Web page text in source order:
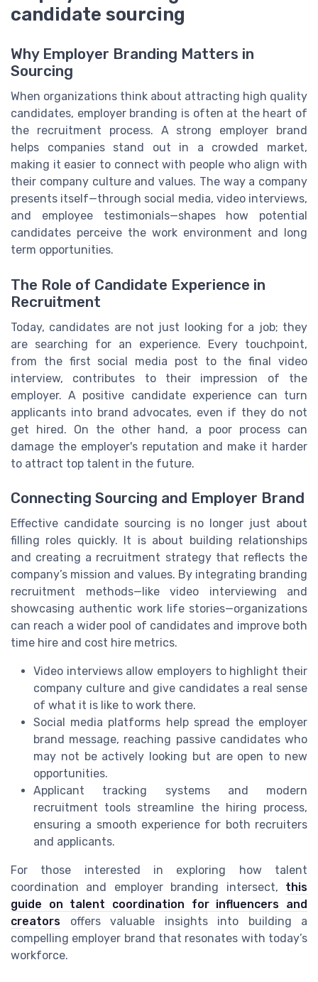
candidate sourcing
Why Employer Branding Matters in
Sourcing
When organizations think about attracting high quality
candidates, employer branding is often at the heart of
the recruitment process. A strong employer brand
helps companies stand out in a crowded market,
making it easier to connect with people who align with
their company culture and values. The way a company
presents itself—through social media, video interviews,
and employee testimonials—shapes how potential
candidates perceive the work environment and long
term opportunities.
The Role of Candidate Experience in
Recruitment
Today, candidates are not just looking for a job; they
are searching for an experience. Every touchpoint,
from the first social media post to the final video
interview, contributes to their impression of the
employer. A positive candidate experience can turn
applicants into brand advocates, even if they do not
get hired. On the other hand, a poor process can
damage the employer's reputation and make it harder
to attract top talent in the future.
Connecting Sourcing and Employer Brand
Effective candidate sourcing is no longer just about
filling roles quickly. It is about building relationships
and creating a recruitment strategy that reflects the
company’s mission and values. By integrating branding
recruitment methods—like video interviewing and
showcasing authentic work life stories—organizations
can reach a wider pool of candidates and improve both
time hire and cost hire metrics.
Video interviews allow employers to highlight their
company culture and give candidates a real sense
of what it is like to work there.
Social media platforms help spread the employer
brand message, reaching passive candidates who
may not be actively looking but are open to new
opportunities.
Applicant tracking systems and modern
recruitment tools streamline the hiring process,
ensuring a smooth experience for both recruiters
and applicants.
For those interested in exploring how talent
coordination and employer branding intersect, this
guide on talent coordination for influencers and
creators offers valuable insights into building a
compelling employer brand that resonates with today’s
workforce.